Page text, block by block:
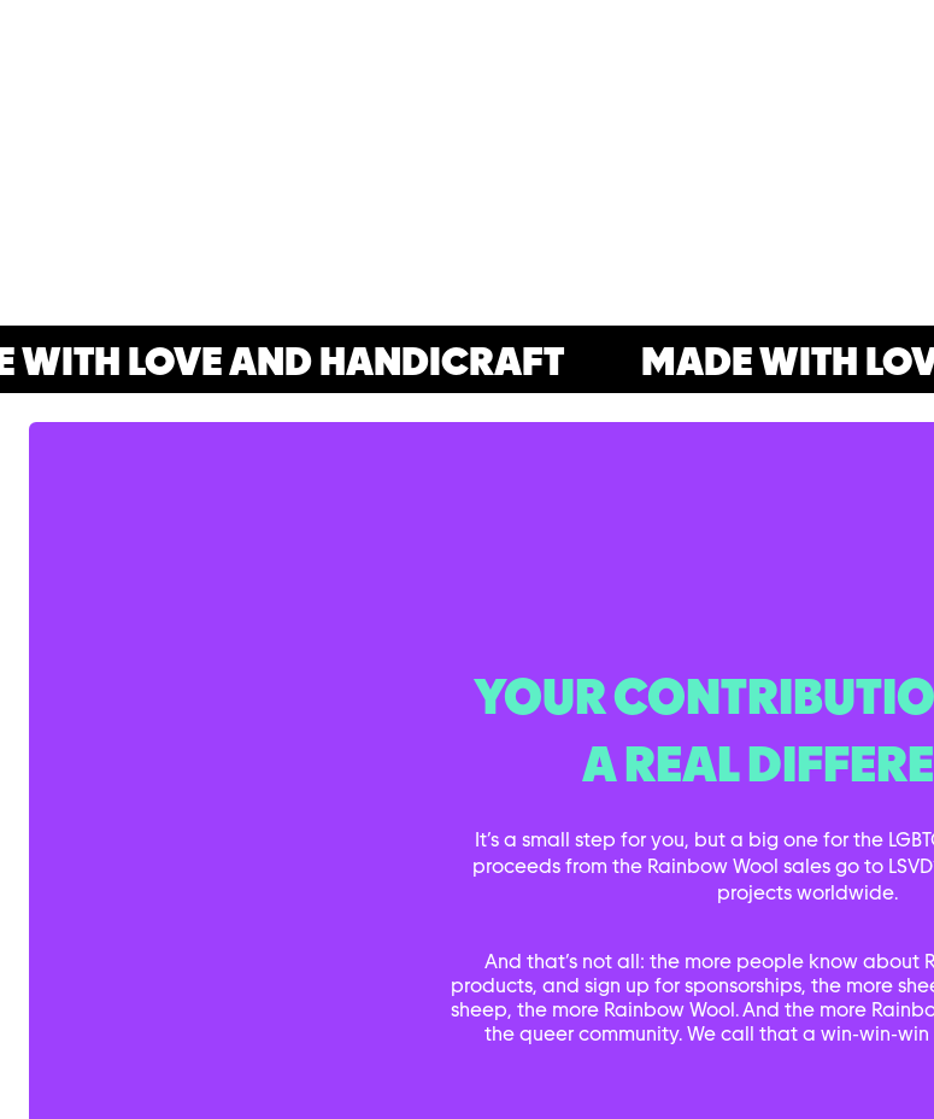
LOVE AND HANDICRAFT MADE WITH
YOUR
A REAL
It’s a small step for you, but a big one for the
proceeds from the Rainbow Wool sales go to LSVD
projects worldwide.
And that’s not all: the more people know about
products, and sign up for sponsorships, the more
sheep, the more Rainbow Wool. And the more
the queer community. We call that a win-win-